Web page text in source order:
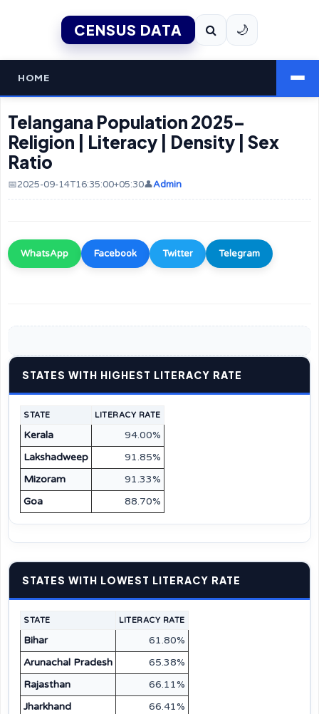
CENSUS DATA 🌙
HOME
Telangana Population 2025–
Religion | Literacy | Density | Sex
Ratio
📅2025-09-14T16:35:00+05:30👤Admin
WhatsApp Facebook Twitter Telegram
STATES WITH HIGHEST LITERACY RATE
STATE LITERACY RATE
Kerala
94.00%
Lakshadweep
91.85%
Mizoram
91.33%
Goa
88.70%
STATES WITH LOWEST LITERACY RATE
STATE LITERACY RATE
Bihar
61.80%
Arunachal Pradesh
65.38%
Rajasthan
66.11%
Jharkhand
66.41%